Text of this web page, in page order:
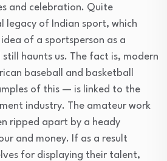
and celebration. Quite
legacy of Indian sport, which
of a sportsperson as a
haunts us. The fact is, modern
baseball and basketball
of this — is linked to the
industry. The amateur work
ripped apart by a heady
and money. If as a result
for displaying their talent,